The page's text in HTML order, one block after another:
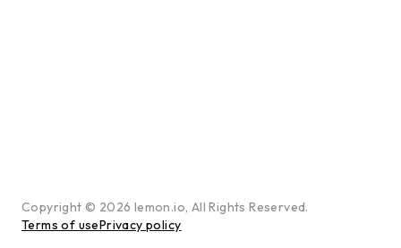
Copyright © 2026 lemon.io, All Rights Reserved.
Terms of usePrivacy policy